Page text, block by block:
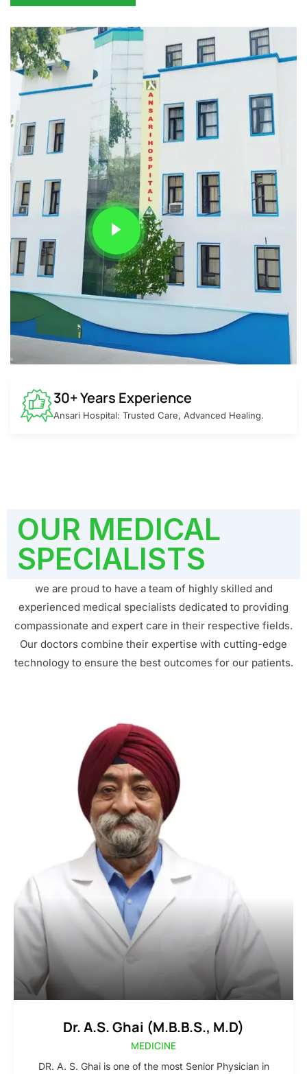
30+ Years Experience
Ansari Hospital: Trusted Care, Advanced Healing.
OUR MEDICAL
SPECIALISTS
we are proud to have a team of highly skilled and
experienced medical specialists dedicated to providing
compassionate and expert care in their respective fields.
Our doctors combine their expertise with cutting-edge
technology to ensure the best outcomes for our patients.
Dr. A.S. Ghai (M.B.B.S., M.D)
MEDICINE
DR. A. S. Ghai is one of the most Senior Physician in